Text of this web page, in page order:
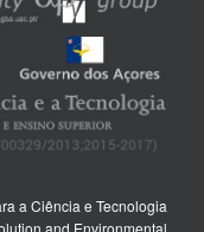
a Ciência e Tecnologia